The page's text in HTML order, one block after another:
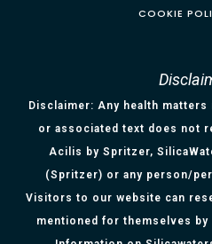
COOKIE
Disclaimer: Any health
or associated text does not
Acilis by Spritzer,
(Spritzer) or any person/
Visitors to our website can
mentioned for themselves